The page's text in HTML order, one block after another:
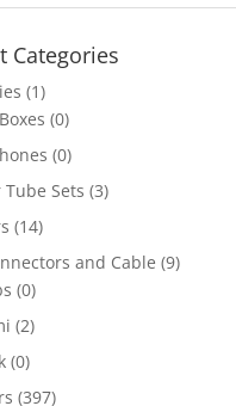
Categories
(1)
(0)
(0)
Sets (3)
(14)
and Cable (9)
(0)
(2)
(0)
(397)